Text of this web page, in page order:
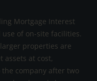
Mortgage Interest
use of on-site facilities.
properties are
at cost,
company after two